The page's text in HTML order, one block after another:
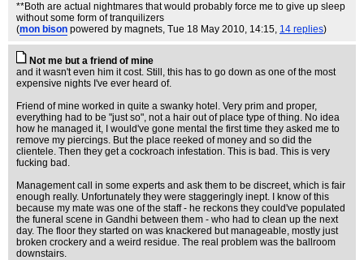
**Both are actual nightmares that would probably force me to give up sleep
without some form of tranquilizers
(mon bison powered by magnets, Tue 18 May 2010, 14:15, 14 replies)
Not me but a friend of mine
and it wasn't even him it cost. Still, this has to go down as one of the most
expensive nights I've ever heard of.
Friend of mine worked in quite a swanky hotel. Very prim and proper,
everything had to be "just so", not a hair out of place type of thing. No idea
how he managed it, I would've gone mental the first time they asked me to
remove my piercings. But the place reeked of money and so did the
clientele. Then they get a cockroach infestation. This is bad. This is very
fucking bad.
Management call in some experts and ask them to be discreet, which is fair
enough really. Unfortunately they were staggeringly inept. I know of this
because my mate was one of the staff - he reckons they could've populated
the funeral scene in Gandhi between them - who had to clean up the next
day. The floor they started on was knackered but manageable, mostly just
broken crockery and a weird residue. The real problem was the ballroom
downstairs.